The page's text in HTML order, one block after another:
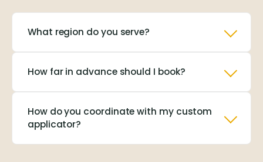
What region do you serve?
How far in advance should I book?
How do you coordinate with my custom
applicator?